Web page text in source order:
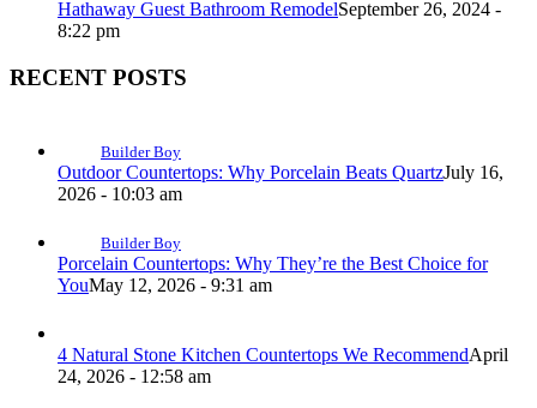
Hathaway Guest Bathroom RemodelSeptember 26, 2024 -
8:22 pm
RECENT POSTS
Builder Boy
Outdoor Countertops: Why Porcelain Beats QuartzJuly 16,
2026 - 10:03 am
Builder Boy
Porcelain Countertops: Why They’re the Best Choice for
YouMay 12, 2026 - 9:31 am
4 Natural Stone Kitchen Countertops We RecommendApril
24, 2026 - 12:58 am